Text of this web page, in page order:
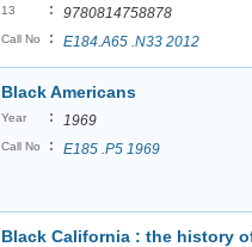
13
: 9780814758878
Call No : E184.A65 .N33 2012
Black Americans
Year : 1969
Call No : E185 .P5 1969
Black California : the history